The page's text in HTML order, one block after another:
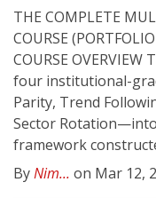
THE COMPLETE
COURSE
COURSE
four institutional-
Parity, Trend
Sector
framework
ByNim... on Mar 12,